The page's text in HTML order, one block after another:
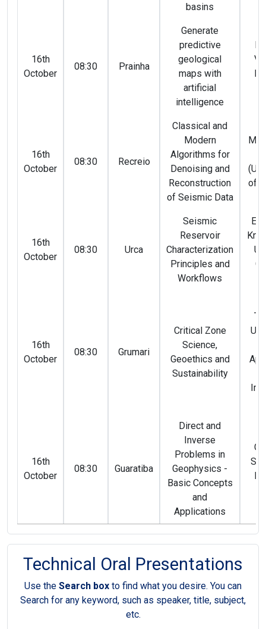
basins
16th
October
08:30 Prainha
Generate
predictive
geological
maps with
artificial
intelligence
16th
October
08:30 Recreio
Classical and
Modern
Algorithms for
Denoising and
Reconstruction
of Seismic Data
of
16th
October
08:30 Urca
Seismic
Reservoir
Characterization
Principles and
Workflows
16th
October
08:30 Grumari
Critical Zone
Science,
Geoethics and
Sustainability
16th
October
08:30 Guaratiba
Direct and
Inverse
Problems in
Geophysics -
Basic Concepts
and
Applications
Technical Oral Presentations
Use the Search box to find what you desire. You can
Search for any keyword, such as speaker, title, subject,
etc.